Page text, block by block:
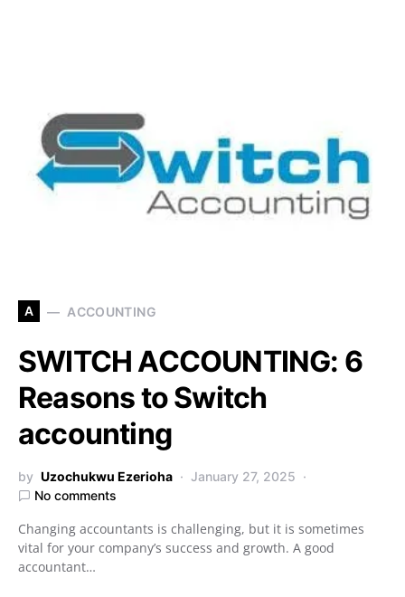
A ACCOUNTING
SWITCH ACCOUNTING: 6
Reasons to Switch
accounting
by Uzochukwu Ezerioha
January 27, 2025
No comments
Changing accountants is challenging, but it is sometimes
vital for your company’s success and growth. A good
accountant…